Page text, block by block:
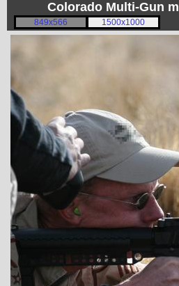
Colorado Multi-Gun
849x566 1500x1000